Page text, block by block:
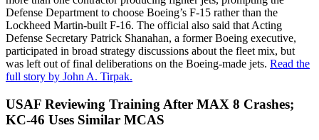
Defense Department to choose Boeing’s F-15 rather than the
Lockheed Martin-built F-16. The official also said that Acting
Defense Secretary Patrick Shanahan, a former Boeing executive,
participated in broad strategy discussions about the fleet mix, but
was left out of final deliberations on the Boeing-made jets. Read the
full story by John A. Tirpak.
USAF Reviewing Training After MAX 8 Crashes;
KC-46 Uses Similar MCAS